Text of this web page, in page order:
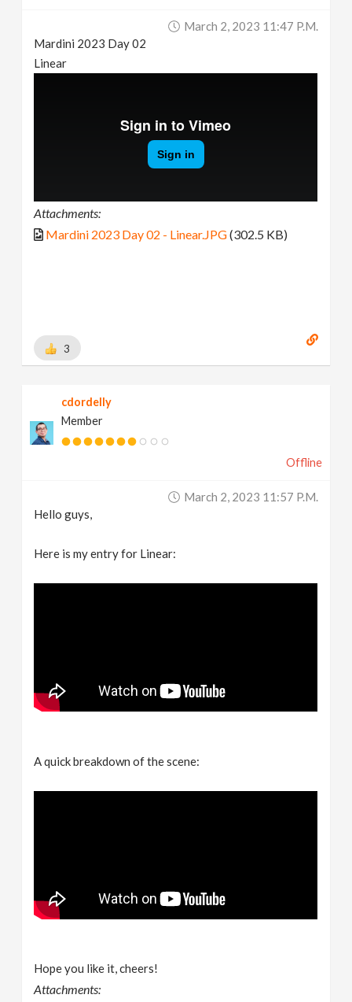
March 2, 2023 11:47 P.m.
Mardini 2023 Day 02
Linear
Attachments:
Mardini 2023 Day 02 - Linear.JPG(302.5 KB)
3
cdordelly
Member
Offline
March 2, 2023 11:57 P.m.
Hello guys,
Here is my entry for Linear:
A quick breakdown of the scene:
Hope you like it, cheers!
Attachments: